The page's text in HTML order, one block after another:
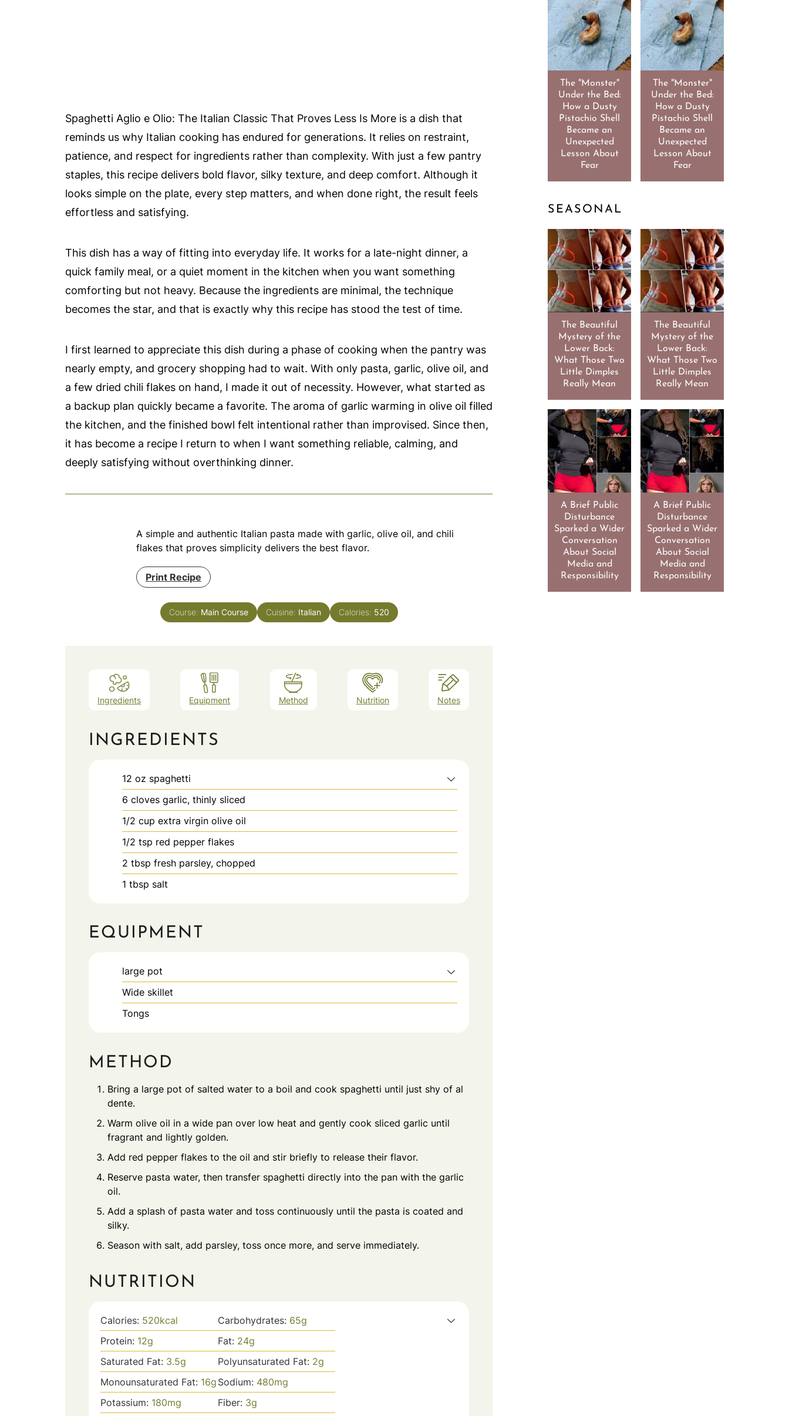
Spaghetti Aglio e Olio: The Italian Classic That Proves Less Is More is a dish that
reminds us why Italian cooking has endured for generations. It relies on restraint,
patience, and respect for ingredients rather than complexity. With just a few pantry
staples, this recipe delivers bold flavor, silky texture, and deep comfort. Although it
looks simple on the plate, every step matters, and when done right, the result feels
effortless and satisfying.
This dish has a way of fitting into everyday life. It works for a late-night dinner, a
quick family meal, or a quiet moment in the kitchen when you want something
comforting but not heavy. Because the ingredients are minimal, the technique
becomes the star, and that is exactly why this recipe has stood the test of time.
I first learned to appreciate this dish during a phase of cooking when the pantry was
nearly empty, and grocery shopping had to wait. With only pasta, garlic, olive oil, and
a few dried chili flakes on hand, I made it out of necessity. However, what started as
a backup plan quickly became a favorite. The aroma of garlic warming in olive oil filled
the kitchen, and the finished bowl felt intentional rather than improvised. Since then,
it has become a recipe I return to when I want something reliable, calming, and
deeply satisfying without overthinking dinner.
A simple and authentic Italian pasta made with garlic, olive oil, and chili
flakes that proves simplicity delivers the best flavor.
Print Recipe
Course: Main Course Cuisine: Italian Calories: 520
Ingredients Equipment Method Nutrition Notes
INGREDIENTS
12 oz spaghetti
6 cloves garlic, thinly sliced
1/2 cup extra virgin olive oil
1/2 tsp red pepper flakes
2 tbsp fresh parsley, chopped
1 tbsp salt
EQUIPMENT
large pot
Wide skillet
Tongs
METHOD
Bring a large pot of salted water to a boil and cook spaghetti until just shy of al
dente.
Warm olive oil in a wide pan over low heat and gently cook sliced garlic until
fragrant and lightly golden.
Add red pepper flakes to the oil and stir briefly to release their flavor.
Reserve pasta water, then transfer spaghetti directly into the pan with the garlic
oil.
Add a splash of pasta water and toss continuously until the pasta is coated and
silky.
Season with salt, add parsley, toss once more, and serve immediately.
NUTRITION
Calories: 520kcal Carbohydrates: 65g
Protein: 12g Fat: 24g
Saturated Fat: 3.5g Polyunsaturated Fat: 2g
Monounsaturated Fat: 16g Sodium: 480mg
Potassium: 180mg Fiber: 3g
The "Monster"
Under the Bed:
How a Dusty
Pistachio Shell
Became an
Unexpected
Lesson About
Fear
The "Monster"
Under the Bed:
How a Dusty
Pistachio Shell
Became an
Unexpected
Lesson About
Fear
SEASONAL
The Beautiful
Mystery of the
Lower Back:
What Those Two
Little Dimples
Really Mean
The Beautiful
Mystery of the
Lower Back:
What Those Two
Little Dimples
Really Mean
A Brief Public
Disturbance
Sparked a Wider
Conversation
About Social
Media and
Responsibility
A Brief Public
Disturbance
Sparked a Wider
Conversation
About Social
Media and
Responsibility